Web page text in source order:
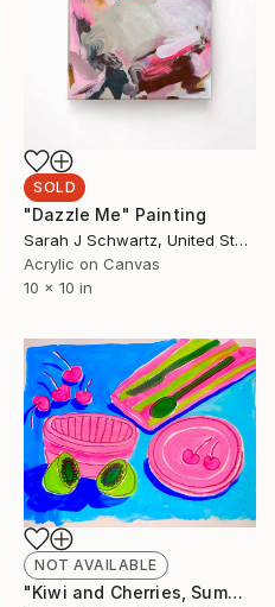
SOLD
"Dazzle Me" Painting
Sarah J Schwartz, United States
Acrylic on Canvas
10 x 10 in
NOT AVAILABLE
"Kiwi and Cherries, Summer Salad 2023 - Limited Giclée Print" Painting